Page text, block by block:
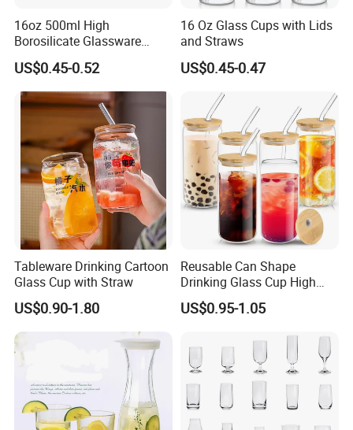
16oz 500ml High
Borosilicate Glassware
Frosted Household New
Drinking Water Glass Bottle
Clear Glass Jar Tumbler
Bamboo Lid Tea Coffee
Glass Cup with Straw Set
US$0.45-0.52
16 Oz Glass Cups with Lids
and Straws
US$0.45-0.47
Tableware Drinking Cartoon
Glass Cup with Straw
US$0.90-1.80
Reusable Can Shape
Drinking Glass Cup High
Borosilicate Glass Tumbler
with Bamboo Lid and Straw
US$0.95-1.05